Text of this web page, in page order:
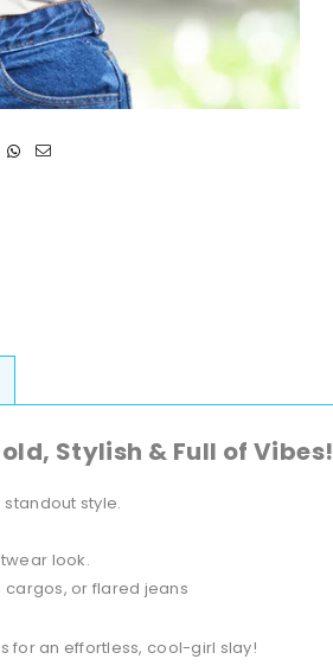
Stylish & Full of Vibes!
style.
look.
cargos, or flared jeans
for an effortless, cool-girl slay!